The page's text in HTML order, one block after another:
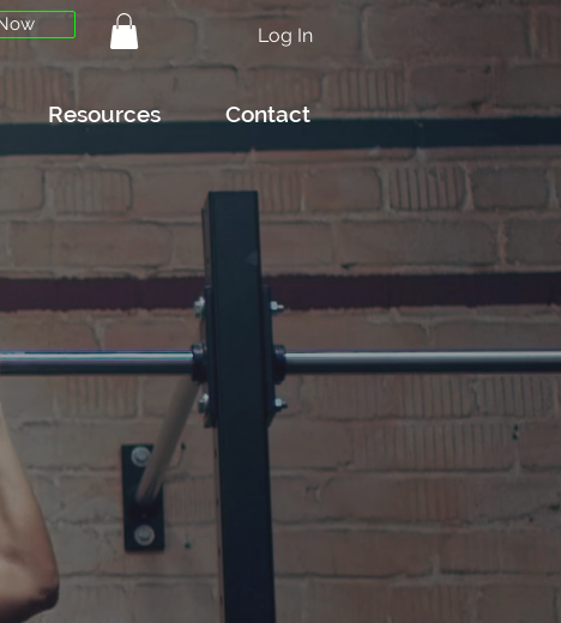
Log In
Resources Contact